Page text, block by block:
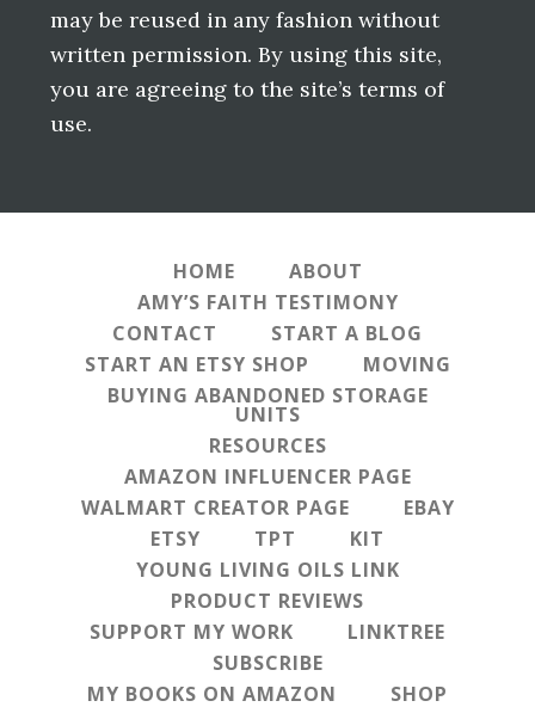
may be reused in any fashion without
written permission. By using this site,
you are agreeing to the site’s terms of
use.
HOME
ABOUT
AMY’S FAITH TESTIMONY
CONTACT
START A BLOG
START AN ETSY SHOP
MOVING
BUYING ABANDONED STORAGE
UNITS
RESOURCES
AMAZON INFLUENCER PAGE
WALMART CREATOR PAGE
EBAY
ETSY
TPT
KIT
YOUNG LIVING OILS LINK
PRODUCT REVIEWS
SUPPORT MY WORK
LINKTREE
SUBSCRIBE
MY BOOKS ON AMAZON
SHOP